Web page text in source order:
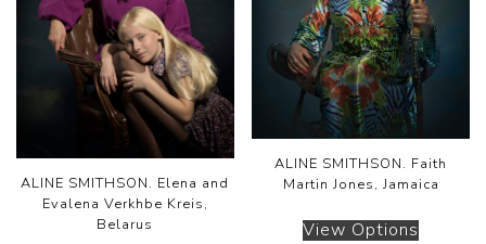
ALINE SMITHSON. Elena and
Evalena Verkhbe Kreis,
Belarus
ALINE SMITHSON. Faith
Martin Jones, Jamaica
View Options